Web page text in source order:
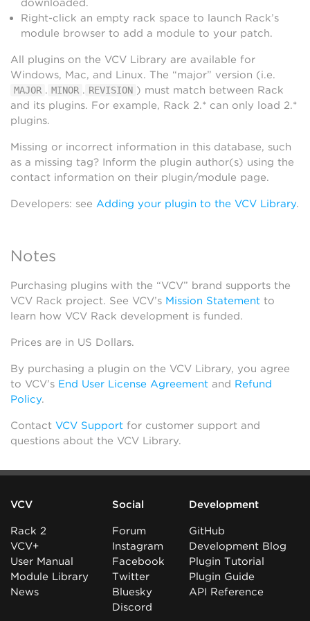
downloaded.
Right-click an empty rack space to launch Rack’s
module browser to add a module to your patch.
All plugins on the VCV Library are available for
Windows, Mac, and Linux. The “major” version (i.e.
MAJOR . MINOR . REVISION ) must match between Rack
and its plugins. For example, Rack 2.* can only load 2.*
plugins.
Missing or incorrect information in this database, such
as a missing tag? Inform the plugin author(s) using the
contact information on their plugin/module page.
Developers: see Adding your plugin to the VCV Library.
Notes
Purchasing plugins with the “VCV” brand supports the
VCV Rack project. See VCV’s Mission Statement to
learn how VCV Rack development is funded.
Prices are in US Dollars.
By purchasing a plugin on the VCV Library, you agree
to VCV’s End User License Agreement and Refund
Policy.
Contact VCV Support for customer support and
questions about the VCV Library.
VCV
Rack 2
VCV+
User Manual
Module Library
News
Social
Forum
Instagram
Facebook
Twitter
Bluesky
Discord
Development
GitHub
Development Blog
Plugin Tutorial
Plugin Guide
API Reference